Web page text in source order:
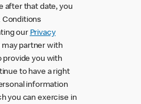
after that date, you
Conditions
our Privacy
partner with
provide you with
to have a right
information
you can exercise in